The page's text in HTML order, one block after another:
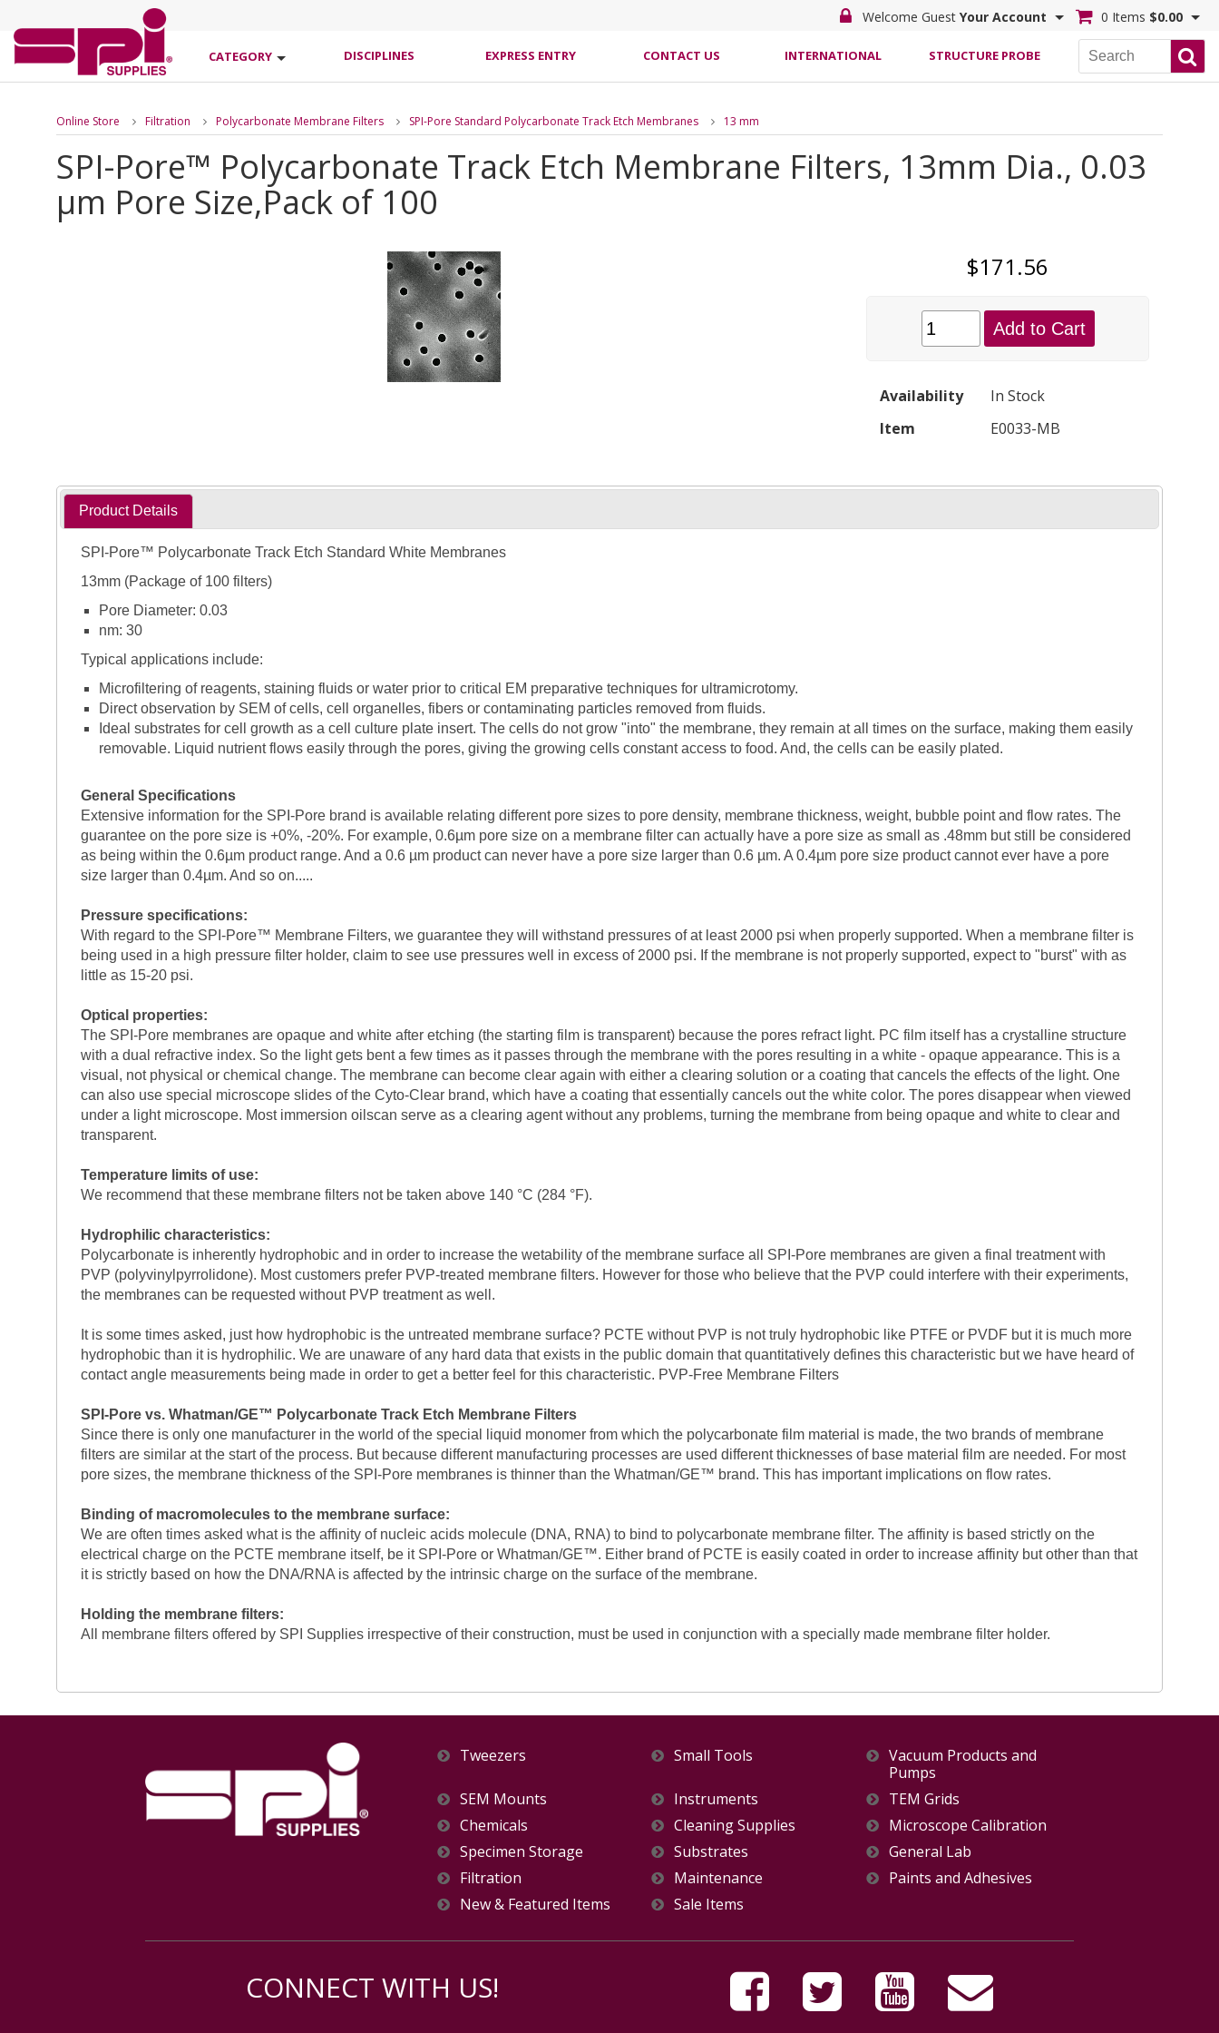
Welcome Guest Your Account 0 Items $0.00
CATEGORY DISCIPLINES EXPRESS ENTRY CONTACT US INTERNATIONAL STRUCTURE PROBE
Online Store Filtration Polycarbonate Membrane Filters SPI-Pore Standard Polycarbonate Track Etch Membranes 13 mm
SPI-Pore™ Polycarbonate Track Etch Membrane Filters, 13mm Dia., 0.03
µm Pore Size,Pack of 100
$171.56
Add to Cart
Availability
In Stock
Item
E0033-MB
Product Details
SPI-Pore™ Polycarbonate Track Etch Standard White Membranes
13mm (Package of 100 filters)
Pore Diameter: 0.03
nm: 30
Typical applications include:
Microfiltering of reagents, staining fluids or water prior to critical EM preparative techniques for ultramicrotomy.
Direct observation by SEM of cells, cell organelles, fibers or contaminating particles removed from fluids.
Ideal substrates for cell growth as a cell culture plate insert. The cells do not grow "into" the membrane, they remain at all times on the surface, making them easily
removable. Liquid nutrient flows easily through the pores, giving the growing cells constant access to food. And, the cells can be easily plated.
General Specifications
Extensive information for the SPI-Pore brand is available relating different pore sizes to pore density, membrane thickness, weight, bubble point and flow rates. The
guarantee on the pore size is +0%, -20%. For example, 0.6µm pore size on a membrane filter can actually have a pore size as small as .48mm but still be considered
as being within the 0.6µm product range. And a 0.6 µm product can never have a pore size larger than 0.6 µm. A 0.4µm pore size product cannot ever have a pore
size larger than 0.4µm. And so on.....
Pressure specifications:
With regard to the SPI-Pore™ Membrane Filters, we guarantee they will withstand pressures of at least 2000 psi when properly supported. When a membrane filter is
being used in a high pressure filter holder, claim to see use pressures well in excess of 2000 psi. If the membrane is not properly supported, expect to "burst" with as
little as 15-20 psi.
Optical properties:
The SPI-Pore membranes are opaque and white after etching (the starting film is transparent) because the pores refract light. PC film itself has a crystalline structure
with a dual refractive index. So the light gets bent a few times as it passes through the membrane with the pores resulting in a white - opaque appearance. This is a
visual, not physical or chemical change. The membrane can become clear again with either a clearing solution or a coating that cancels the effects of the light. One
can also use special microscope slides of the Cyto-Clear brand, which have a coating that essentially cancels out the white color. The pores disappear when viewed
under a light microscope. Most immersion oilscan serve as a clearing agent without any problems, turning the membrane from being opaque and white to clear and
transparent.
Temperature limits of use:
We recommend that these membrane filters not be taken above 140 °C (284 °F).
Hydrophilic characteristics:
Polycarbonate is inherently hydrophobic and in order to increase the wetability of the membrane surface all SPI-Pore membranes are given a final treatment with
PVP (polyvinylpyrrolidone). Most customers prefer PVP-treated membrane filters. However for those who believe that the PVP could interfere with their experiments,
the membranes can be requested without PVP treatment as well.
It is some times asked, just how hydrophobic is the untreated membrane surface? PCTE without PVP is not truly hydrophobic like PTFE or PVDF but it is much more
hydrophobic than it is hydrophilic. We are unaware of any hard data that exists in the public domain that quantitatively defines this characteristic but we have heard of
contact angle measurements being made in order to get a better feel for this characteristic. PVP-Free Membrane Filters
SPI-Pore vs. Whatman/GE™ Polycarbonate Track Etch Membrane Filters
Since there is only one manufacturer in the world of the special liquid monomer from which the polycarbonate film material is made, the two brands of membrane
filters are similar at the start of the process. But because different manufacturing processes are used different thicknesses of base material film are needed. For most
pore sizes, the membrane thickness of the SPI-Pore membranes is thinner than the Whatman/GE™ brand. This has important implications on flow rates.
Binding of macromolecules to the membrane surface:
We are often times asked what is the affinity of nucleic acids molecule (DNA, RNA) to bind to polycarbonate membrane filter. The affinity is based strictly on the
electrical charge on the PCTE membrane itself, be it SPI-Pore or Whatman/GE™. Either brand of PCTE is easily coated in order to increase affinity but other than that
it is strictly based on how the DNA/RNA is affected by the intrinsic charge on the surface of the membrane.
Holding the membrane filters:
All membrane filters offered by SPI Supplies irrespective of their construction, must be used in conjunction with a specially made membrane filter holder.
Tweezers Small Tools
Vacuum Products and
Pumps
SEM Mounts
Instruments
TEM Grids
Chemicals
Cleaning Supplies
Microscope Calibration
Specimen Storage
Substrates
General Lab
Filtration
Maintenance
Paints and Adhesives
New & Featured Items
Sale Items
CONNECT WITH US!